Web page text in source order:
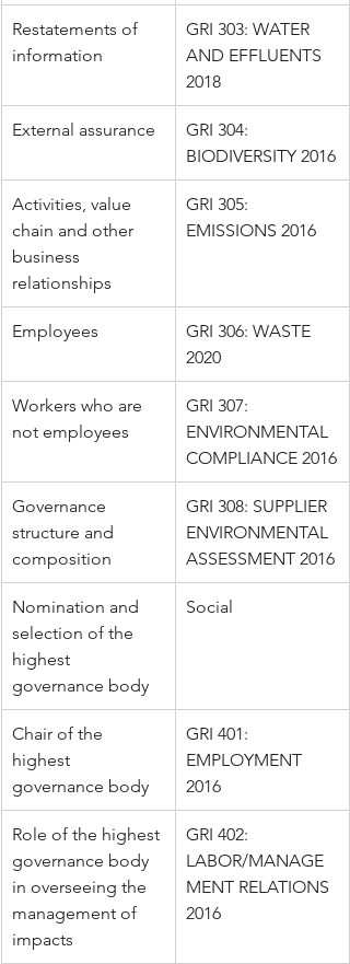
Restatements of
information
GRI 303: WATER
AND EFFLUENTS
2018
External assurance
GRI 304:
BIODIVERSITY 2016
Activities, value
chain and other
business
relationships
GRI 305:
EMISSIONS 2016
Employees
GRI 306: WASTE
2020
Workers who are
not employees
GRI 307:
ENVIRONMENTAL
COMPLIANCE 2016
Governance
structure and
composition
GRI 308: SUPPLIER
ENVIRONMENTAL
ASSESSMENT 2016
Nomination and
selection of the
highest
governance body
Social
Chair of the
highest
governance body
GRI 401:
EMPLOYMENT
2016
Role of the highest
governance body
in overseeing the
management of
impacts
GRI 402:
LABOR/MANAGE
MENT RELATIONS
2016